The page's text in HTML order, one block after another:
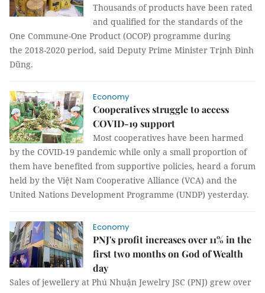
Thousands of products have been rated
and qualified for the standards of the
One Commune-One Product (OCOP) programme during
the 2018-2020 period, said Deputy Prime Minister Trịnh Đình
Dũng.
Economy
Cooperatives struggle to access
COVID-19 support
Most cooperatives have been harmed
by the COVID-19 pandemic while only a small proportion of
them have benefited from supportive policies, heard a forum
held by the Việt Nam Cooperative Alliance (VCA) and the
United Nations Development Programme (UNDP) yesterday.
Economy
PNJ's profit increases over 11% in the
first two months on God of Wealth
day
Sales of jewellery at Phú Nhuận Jewelry JSC (PNJ) grew over